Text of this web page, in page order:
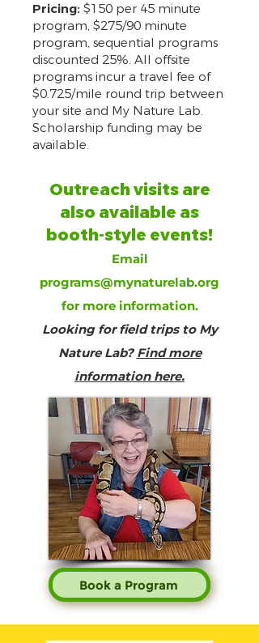
Pricing: $150 per 45 minute
program, $275/90 minute
program, sequential programs
discounted 25%. All offsite
programs incur a travel fee of
$0.725/mile round trip between
your site and My Nature Lab.
Scholarship funding may be
available.
Outreach visits are
also available as
booth-style events!
Email
programs@mynaturelab.org
for more information.
Looking for field trips to My
Nature Lab? Find more
information here.
Book a Program